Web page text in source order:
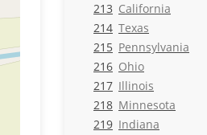
213 California
214 Texas
215 Pennsylvania
216 Ohio
217 Illinois
218 Minnesota
219 Indiana